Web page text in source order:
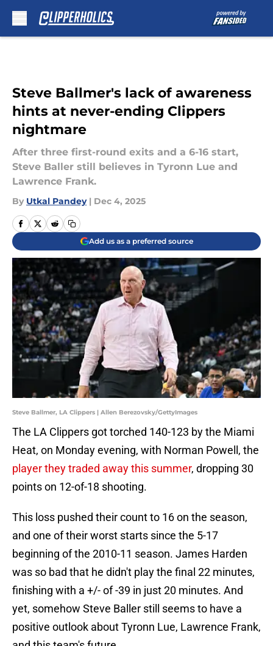
Steve Ballmer's lack of awareness
hints at never-ending Clippers
nightmare
After three first-round exits and a 6-16 start,
Steve Baller still believes in Tyronn Lue and
Lawrence Frank.
By Utkal Pandey | Dec 4, 2025
Add us as a preferred source
Steve Ballmer, LA Clippers | Allen Berezovsky/GettyImages
The LA Clippers got torched 140-123 by the Miami
Heat, on Monday evening, with Norman Powell, the
player they traded away this summer, dropping 30
points on 12-of-18 shooting.
This loss pushed their count to 16 on the season,
and one of their worst starts since the 5-17
beginning of the 2010-11 season. James Harden
was so bad that he didn't play the final 22 minutes,
finishing with a +/- of -39 in just 20 minutes. And
yet, somehow Steve Baller still seems to have a
positive outlook about Tyronn Lue, Lawrence Frank,